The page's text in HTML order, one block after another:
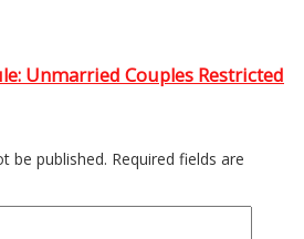
Unmarried Couples Restricted
be published. Required fields are